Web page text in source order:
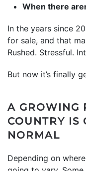
When there
In the years since
for sale, and that
Rushed. Stressful.
But now it’s finally
A GROWING
COUNTRY IS
NORMAL
Depending on